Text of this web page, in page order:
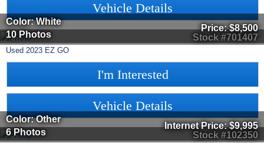
Vehicle Details
Stock #701407
Color: White
10 Photos
Price:$8,500
Used 2023 EZ GO
I'm Interested
Vehicle Details
Stock #102350
Color: Other
6 Photos
Internet Price:$9,995